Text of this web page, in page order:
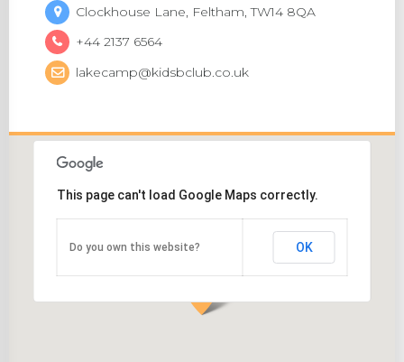
Clockhouse Lane, Feltham, TW14 8QA
+44 2137 6564
lakecamp@kidsbclub.co.uk
This page can't load Google Maps correctly.
Do you own this website? OK